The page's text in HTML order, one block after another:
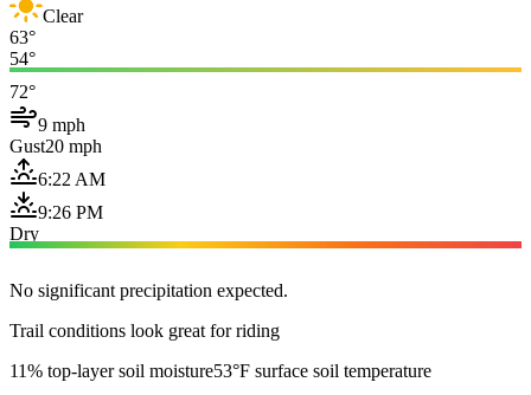
Clear
63°
54°
72°
9 mph
Gust20 mph
6:22 AM
9:26 PM
Dry
No significant precipitation expected.
Trail conditions look great for riding
11% top-layer soil moisture53°F surface soil temperature